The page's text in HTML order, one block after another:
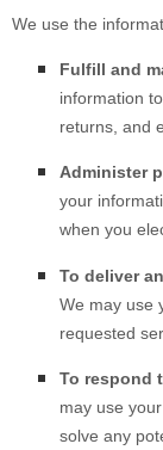
We use the
Fulfill and
information
returns, and
Administer
your
when you
To deliver
We may use
requested
To respond
may use
solve any